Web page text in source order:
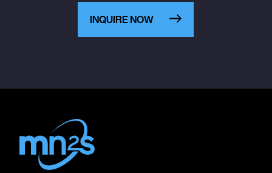
INQUIRE NOW